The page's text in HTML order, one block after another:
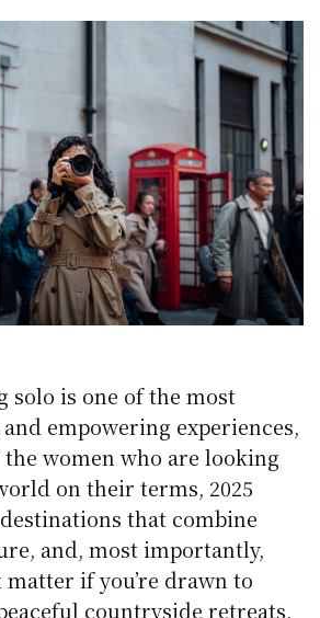
solo is one of the most
empowering experiences,
women who are looking
on their terms, 2025
that combine
and, most importantly,
matter if you’re drawn to
countryside retreats,